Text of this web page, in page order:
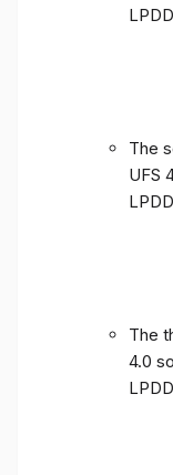
The
UFS
The
4.0